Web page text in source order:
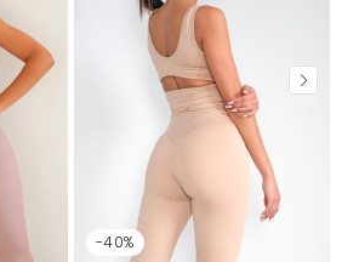
-40%